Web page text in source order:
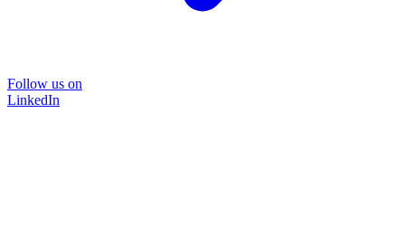
Follow us on
LinkedIn